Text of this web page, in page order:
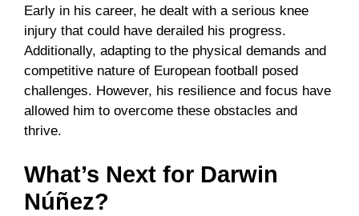
Early in his career, he dealt with a serious knee
injury that could have derailed his progress.
Additionally, adapting to the physical demands and
competitive nature of European football posed
challenges. However, his resilience and focus have
allowed him to overcome these obstacles and
thrive.
What’s Next for Darwin
Núñez?